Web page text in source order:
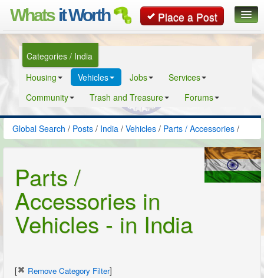
Whats it Worth Place a Post
Classifieds
Contact
Categories / India
Housing
Vehicles Jobs
Services
Community
Trash and Treasure Forums
Global Search / Posts / India / Vehicles / Parts / Accessories /
Parts /
Accessories in
Vehicles - in India
[ Remove Category Filter]